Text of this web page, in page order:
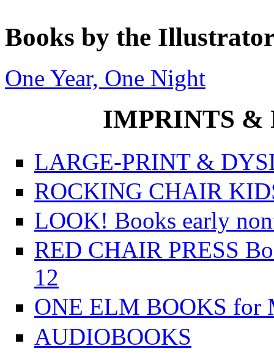
Books by the
One Year, One Night
IMPRINTS &
LARGE-PRINT &
ROCKING CHAIR
LOOK! Books early
RED CHAIR PRESS
12
ONE ELM BOOKS for
AUDIOBOOKS